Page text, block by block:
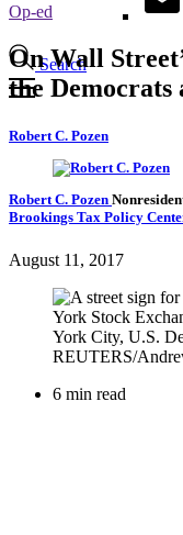
Search
Op-ed
On Wall
the Democrats
Robert C. Pozen
Robert C. Pozen
Brookings Tax Policy
August 11, 2017
6 min read